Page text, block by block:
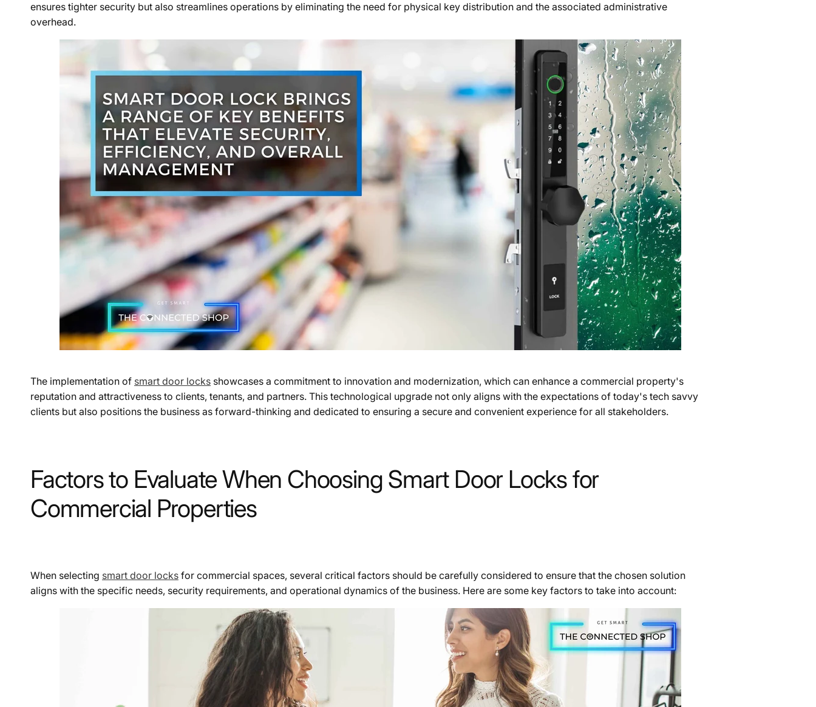
ensures tighter security but also streamlines operations by eliminating the need for physical key distribution and the associated administrative
overhead.
The implementation of smart door locks showcases a commitment to innovation and modernization, which can enhance a commercial property's
reputation and attractiveness to clients, tenants, and partners. This technological upgrade not only aligns with the expectations of today's tech savvy
clients but also positions the business as forward-thinking and dedicated to ensuring a secure and convenient experience for all stakeholders.
Factors to Evaluate When Choosing Smart Door Locks for
Commercial Properties
When selecting smart door locks for commercial spaces, several critical factors should be carefully considered to ensure that the chosen solution
aligns with the specific needs, security requirements, and operational dynamics of the business. Here are some key factors to take into account: